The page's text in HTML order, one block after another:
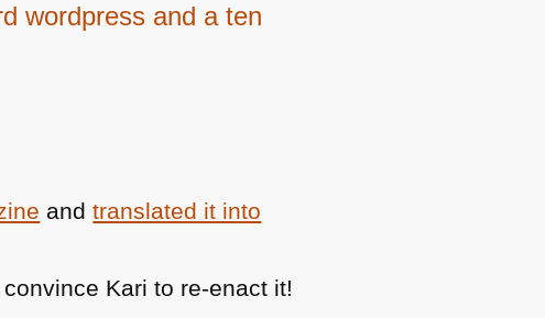
wordpress and a ten
andtranslated it into
Kari to re-enact it!